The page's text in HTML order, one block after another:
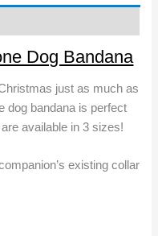
Dog Bandana
just as much as
dog bandana is perfect
available in 3 sizes!
existing collar